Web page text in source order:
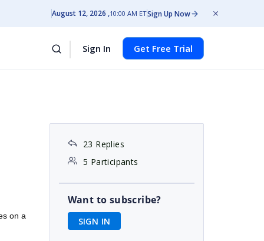
August 12, 2026 10:00 AM ETSign Up Now
Sign In Get Free Trial
on a
23 Replies
5 Participants
Want to subscribe?
SIGN IN